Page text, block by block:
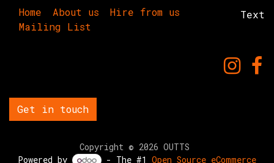
Home About us
Hire from us
Mailing List
Text
Get in touch
Copyright © 2026 OUTTS
Powered by
- The #1Open Source eCommerce